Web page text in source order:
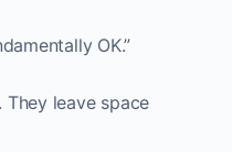
OK.”
leave space